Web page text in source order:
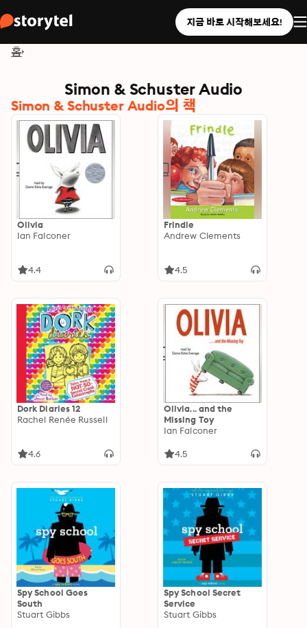
지금 바로 시작해보세요!
홈
Simon & Schuster Audio
Simon & Schuster Audio의 책
Olivia
Ian Falconer
4.4
Frindle
Andrew Clements
4.5
Dork Diaries 12
Rachel Renée Russell
4.6
Olivia... and the
Missing Toy
Ian Falconer
4.5
Spy School Goes
South
Stuart Gibbs
Spy School Secret
Service
Stuart Gibbs